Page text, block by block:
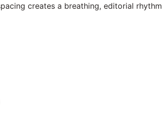
creates a breathing, editorial rhythm